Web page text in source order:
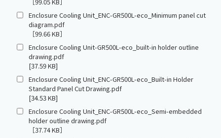
Enclosure Cooling Unit_ENC-GR500L-eco_Minimum panel cut
diagram.pdf
［99.66 KB］
Enclosure Cooling Unit-GR500L-eco_built-in holder outline
drawing.pdf
[37.59 KB]
Enclosure Cooling Unit_ENC-GR500L-eco_Built-in Holder
Standard Panel Cut Drawing.pdf
[34.53 KB]
Enclosure Cooling Unit_ENC-GR500L-eco_Semi-embedded
holder outline drawing.pdf
［37.74 KB］